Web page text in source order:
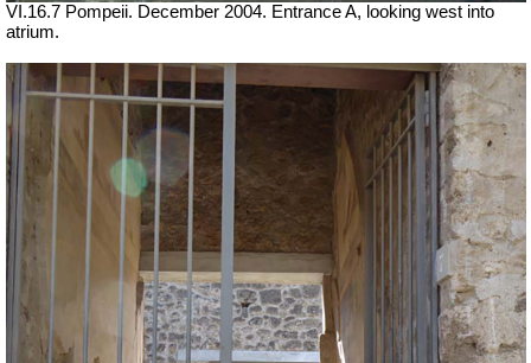
VI.16.7 Pompeii. December 2004. Entrance A, looking west into
atrium.